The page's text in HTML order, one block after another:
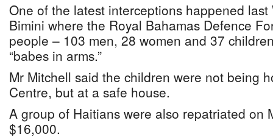
One of the latest interceptions happened
Bimini where the Royal Bahamas Defence
people – 103 men, 28 women and 37
“babes in arms.”
Mr Mitchell said the children were not being
Centre, but at a safe house.
A group of Haitians were also repatriated on
$16,000.